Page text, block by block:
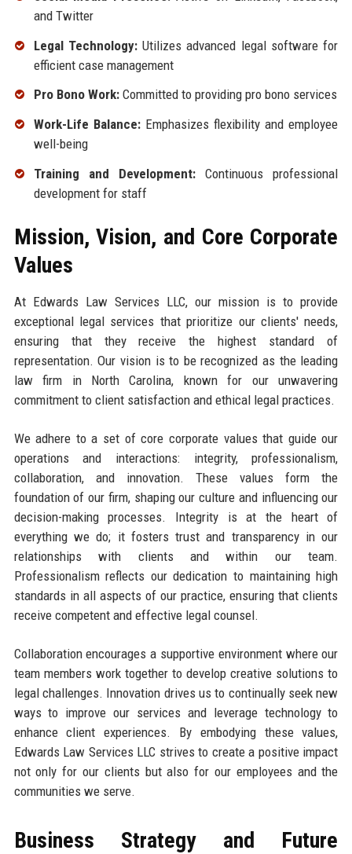
and Twitter
Legal Technology:Utilizes advanced legal software for
efficient case management
Pro Bono Work:Committed to providing pro bono services
Work-Life Balance:Emphasizes flexibility and employee
well-being
Training and Development:Continuous professional
development for staff
Mission, Vision, and Core Corporate
Values
At Edwards Law Services LLC, our mission is to provide
exceptional legal services that prioritize our clients' needs,
ensuring that they receive the highest standard of
representation. Our vision is to be recognized as the leading
law firm in North Carolina, known for our unwavering
commitment to client satisfaction and ethical legal practices.
We adhere to a set of core corporate values that guide our
operations and interactions: integrity, professionalism,
collaboration, and innovation. These values form the
foundation of our firm, shaping our culture and influencing our
decision-making processes. Integrity is at the heart of
everything we do; it fosters trust and transparency in our
relationships with clients and within our team.
Professionalism reflects our dedication to maintaining high
standards in all aspects of our practice, ensuring that clients
receive competent and effective legal counsel.
Collaboration encourages a supportive environment where our
team members work together to develop creative solutions to
legal challenges. Innovation drives us to continually seek new
ways to improve our services and leverage technology to
enhance client experiences. By embodying these values,
Edwards Law Services LLC strives to create a positive impact
not only for our clients but also for our employees and the
communities we serve.
Business Strategy and Future